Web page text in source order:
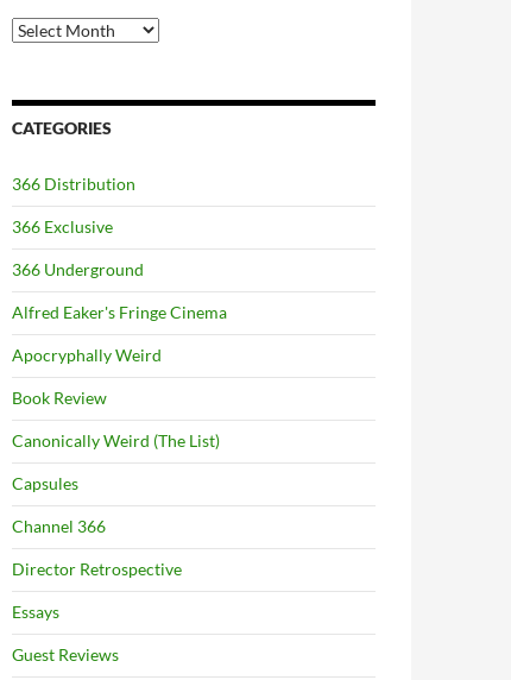
Archives
CATEGORIES
366 Distribution
366 Exclusive
366 Underground
Alfred Eaker's Fringe Cinema
Apocryphally Weird
Book Review
Canonically Weird (The List)
Capsules
Channel 366
Director Retrospective
Essays
Guest Reviews